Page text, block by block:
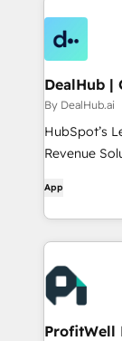
DealHub |
By DealHub.ai
HubSpot’s Leading
Revenue
App
ProfitWell